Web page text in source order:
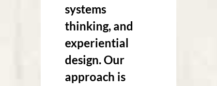
systems
thinking, and
experiential
design. Our
approach is